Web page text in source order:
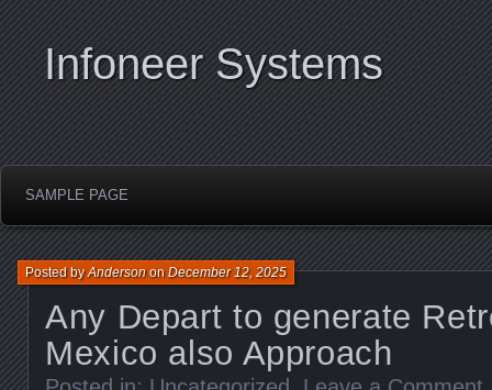
Infoneer Systems
SAMPLE PAGE
Any Depart to generate
Mexico also Approach
Posted byAndersononDecember 12, 2025